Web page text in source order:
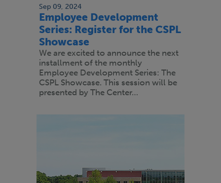
Sep 09, 2024
Employee Development
Series: Register for the CSPL
Showcase
We are excited to announce the next
installment of the monthly
Employee Development Series: The
CSPL Showcase. This session will be
presented by The Center…